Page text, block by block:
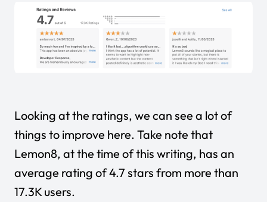
Looking at the ratings, we can see a lot of
things to improve here. Take note that
Lemon8, at the time of this writing, has an
average rating of 4.7 stars from more than
17.3K users.